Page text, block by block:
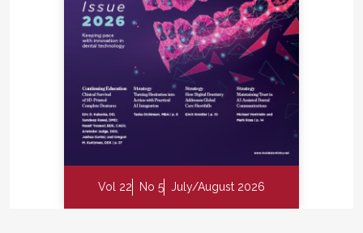
Vol 22 No 5 July/August 2026